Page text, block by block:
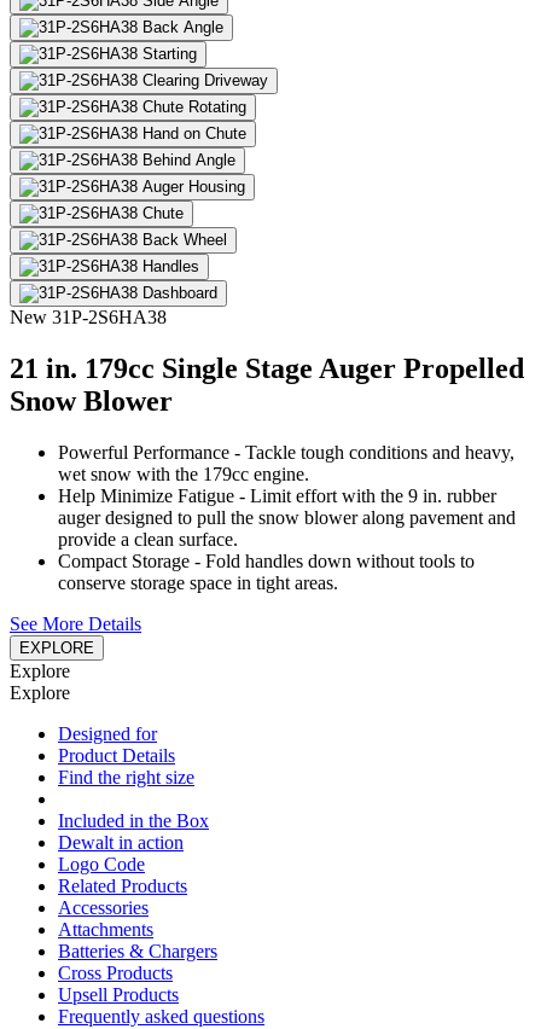
New 31P-2S6HA38
21 in. 179cc Single Stage Auger Propelled
Snow Blower
Powerful Performance - Tackle tough conditions and heavy,
wet snow with the 179cc engine.
Help Minimize Fatigue - Limit effort with the 9 in. rubber
auger designed to pull the snow blower along pavement and
provide a clean surface.
Compact Storage - Fold handles down without tools to
conserve storage space in tight areas.
See More Details
EXPLORE
Explore
Explore
Designed for
Product Details
Find the right size
Included in the Box
Dewalt in action
Logo Code
Related Products
Accessories
Attachments
Batteries & Chargers
Cross Products
Upsell Products
Frequently asked questions